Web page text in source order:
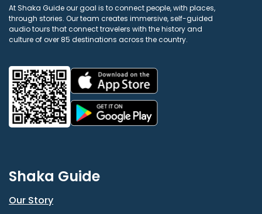
At Shaka Guide our goal is to connect people, with places,
through stories. Our team creates immersive, self-guided
audio tours that connect travelers with the history and
culture of over 85 destinations across the country.
Shaka Guide
Our Story